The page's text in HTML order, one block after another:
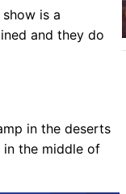
is a
and they do
in the deserts
in the middle of